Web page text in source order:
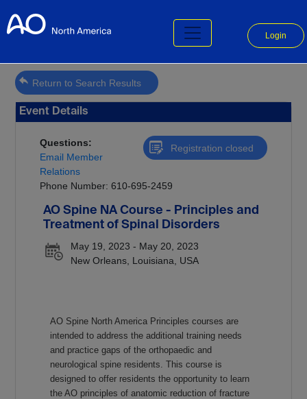
Login
Return to Search Results
Event Details
Registration closed
Questions:
Email Member
Relations
Phone Number: 610-695-2459
AO Spine NA Course - Principles and
Treatment of Spinal Disorders
May 19, 2023 - May 20, 2023
New Orleans, Louisiana, USA
AO Spine North America Principles courses are
intended to address the additional training needs
and practice gaps of the orthopaedic and
neurological spine residents. This course is
designed to offer residents the opportunity to learn
the AO principles of anatomic reduction of fracture